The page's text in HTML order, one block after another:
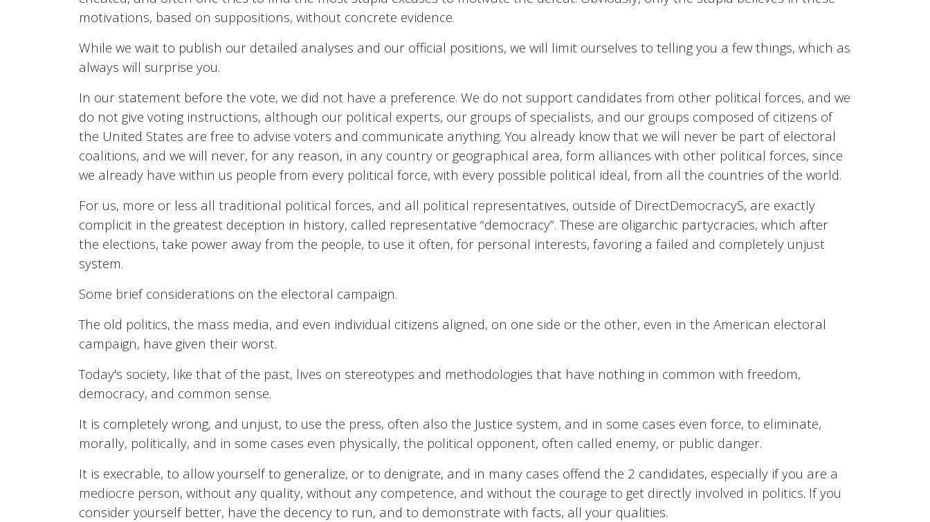
motivations, based on suppositions, without concrete evidence.
While we wait to publish our detailed analyses and our official positions, we will limit ourselves to telling you a few things, which as
always will surprise you.
In our statement before the vote, we did not have a preference. We do not support candidates from other political forces, and we
do not give voting instructions, although our political experts, our groups of specialists, and our groups composed of citizens of
the United States are free to advise voters and communicate anything. You already know that we will never be part of electoral
coalitions, and we will never, for any reason, in any country or geographical area, form alliances with other political forces, since
we already have within us people from every political force, with every possible political ideal, from all the countries of the world.
For us, more or less all traditional political forces, and all political representatives, outside of DirectDemocracyS, are exactly
complicit in the greatest deception in history, called representative “democracy”. These are oligarchic partycracies, which after
the elections, take power away from the people, to use it often, for personal interests, favoring a failed and completely unjust
system.
Some brief considerations on the electoral campaign.
The old politics, the mass media, and even individual citizens aligned, on one side or the other, even in the American electoral
campaign, have given their worst.
Today's society, like that of the past, lives on stereotypes and methodologies that have nothing in common with freedom,
democracy, and common sense.
It is completely wrong, and unjust, to use the press, often also the Justice system, and in some cases even force, to eliminate,
morally, politically, and in some cases even physically, the political opponent, often called enemy, or public danger.
It is execrable, to allow yourself to generalize, or to denigrate, and in many cases offend the 2 candidates, especially if you are a
mediocre person, without any quality, without any competence, and without the courage to get directly involved in politics. If you
consider yourself better, have the decency to run, and to demonstrate with facts, all your qualities.